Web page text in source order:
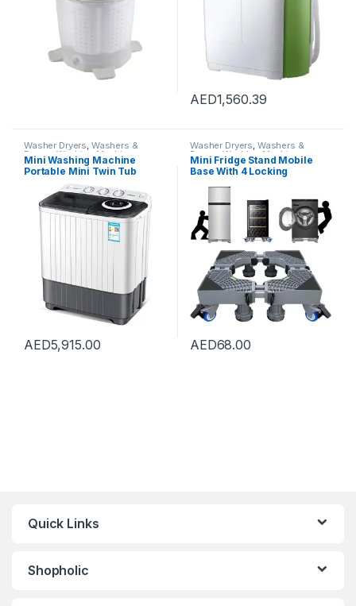
AED1,560.39
Washer Dryers, Washers &
Dryers,Washing Machines
Mini Washing Machine
Portable Mini Twin Tub
Washing Machine Washer
and Spin Dryer Combo
Compact for Camping
Dorms Apartments, Drying
Capacity 5kg
AED5,915.00
Washer Dryers, Washers &
Dryers, Washing Machines
Mini Fridge Stand Mobile
Base With 4 Locking
Dryer Washing Machine
Stand Pedestal, Refrigerator
Stand (Grey)
AED68.00
Quick Links
Shopholic